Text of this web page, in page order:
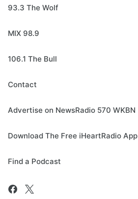
93.3 The Wolf
MIX 98.9
106.1 The Bull
Contact
Advertise on NewsRadio 570 WKBN
Download The Free iHeartRadio App
Find a Podcast